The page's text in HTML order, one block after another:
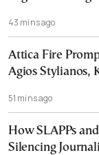
43 mins ago
Attica Fire
Agios Stylianos,
51 mins ago
How SLAPPs
Silencing